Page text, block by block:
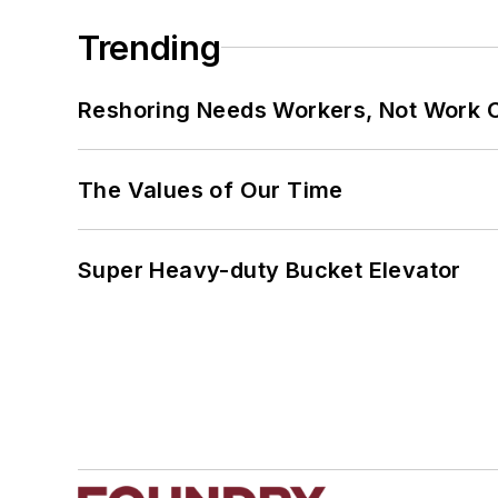
Trending
Reshoring Needs Workers, Not Work
The Values of Our Time
Super Heavy-duty Bucket Elevator